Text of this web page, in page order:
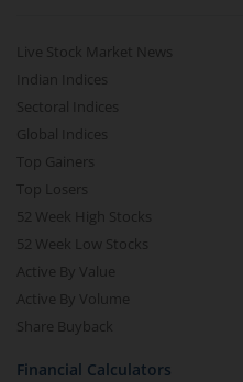
Live Stock Market News
Indian Indices
Sectoral Indices
Global Indices
Top Gainers
Top Losers
52 Week High Stocks
52 Week Low Stocks
Active By Value
Active By Volume
Share Buyback
Financial Calculators